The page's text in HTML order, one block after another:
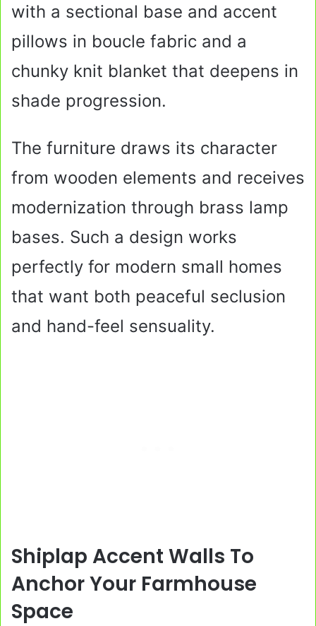
with a sectional base and accent
pillows in boucle fabric and a
chunky knit blanket that deepens in
shade progression.
The furniture draws its character
from wooden elements and receives
modernization through brass lamp
bases. Such a design works
perfectly for modern small homes
that want both peaceful seclusion
and hand-feel sensuality.
Shiplap Accent Walls To
Anchor Your Farmhouse
Space